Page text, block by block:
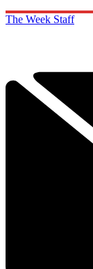
The Week Staff